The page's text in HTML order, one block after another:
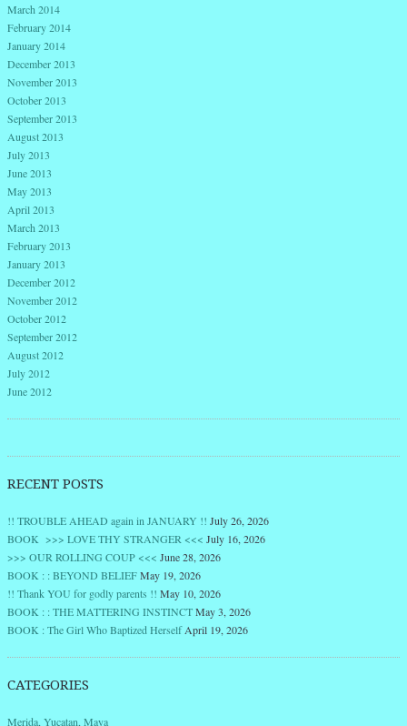
March 2014
February 2014
January 2014
December 2013
November 2013
October 2013
September 2013
August 2013
July 2013
June 2013
May 2013
April 2013
March 2013
February 2013
January 2013
December 2012
November 2012
October 2012
September 2012
August 2012
July 2012
June 2012
RECENT POSTS
!! TROUBLE AHEAD again in JANUARY !! July 26, 2026
BOOK >>> LOVE THY STRANGER <<< July 16, 2026
>>> OUR ROLLING COUP <<< June 28, 2026
BOOK : : BEYOND BELIEFMay 19, 2026
!! Thank YOU for godly parents !! May 10, 2026
BOOK : : THE MATTERING INSTINCTMay 3, 2026
BOOK : The Girl Who Baptized HerselfApril 19, 2026
CATEGORIES
Merida, Yucatan, Maya